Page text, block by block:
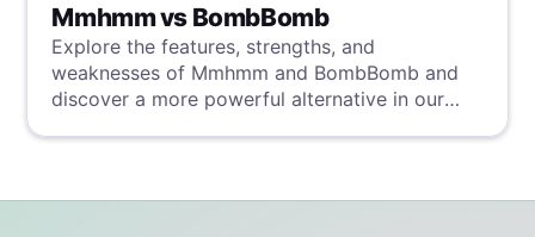
Mmhmm vs BombBomb
Explore the features, strengths, and
weaknesses of Mmhmm and BombBomb and
discover a more powerful alternative in our